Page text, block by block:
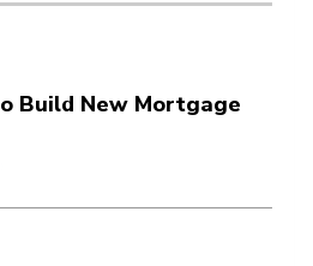
Build New Mortgage